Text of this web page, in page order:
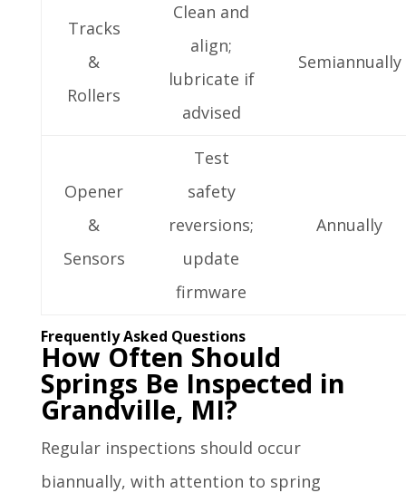
Tracks
&
Rollers
Clean and
align;
lubricate if
advised
Semiannually
Opener
&
Sensors
Test
safety
reversions;
update
firmware
Annually
Frequently Asked Questions
How Often Should
Springs Be Inspected in
Grandville, MI?
Regular inspections should occur
biannually, with attention to spring